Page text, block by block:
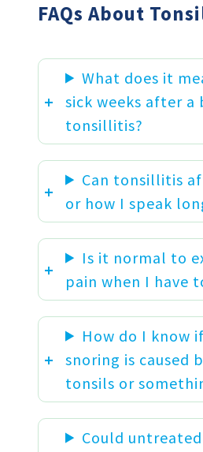
FAQs About
What does it
sick weeks after a
tonsillitis?
Can tonsillitis
or how I speak
Is it normal to
pain when I have
How do I know
snoring is caused
tonsils or
Could